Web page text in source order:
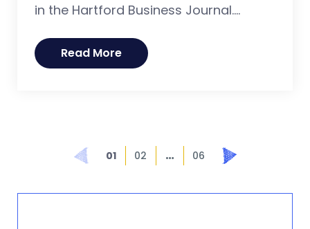
in the Hartford Business Journal....
Read More
Prev 01 02 … 06 Next